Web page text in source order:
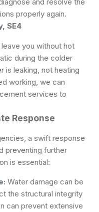
properly again.
SE4
you without hot
during the colder
is leaking, not heating
working, we can
services to
Response
a swift response
preventing further
is essential:
Water damage can be
the structural integrity
can prevent extensive